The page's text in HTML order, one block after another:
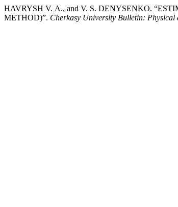
HAVRYSH V. А., and V. S. DENYSENKO.
METHOD)”. Cherkasy University Bulletin: Physical